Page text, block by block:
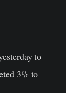
to
3% to